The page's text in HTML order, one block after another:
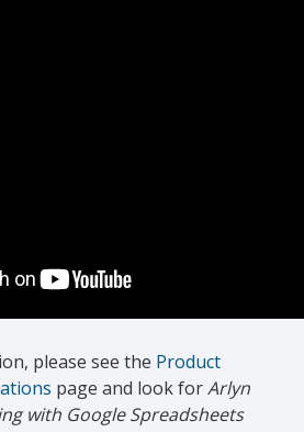
please see the Product
page and look forArlyn
with Google Spreadsheets